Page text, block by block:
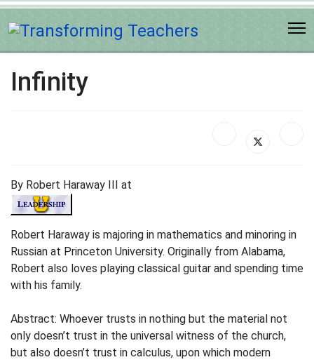
Infinity
By Robert Haraway III at
Robert Haraway is majoring in mathematics and minoring in
Russian at Princeton University. Originally from Alabama,
Robert also loves playing classical guitar and spending time
with his family.
Abstract: Whoever trusts in nothing but the material not
only doesn’t trust in the universal witness of the church,
but also doesn’t trust in calculus, upon which modern